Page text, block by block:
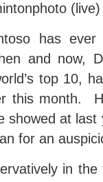
(live)
has
and now,
top 10,
this month.
at last
for an
in